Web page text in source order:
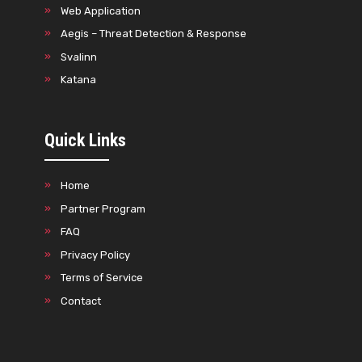
Web Application
Aegis – Threat Detection & Response
Svalinn
Katana
Quick Links
Home
Partner Program
FAQ
Privacy Policy
Terms of Service
Contact